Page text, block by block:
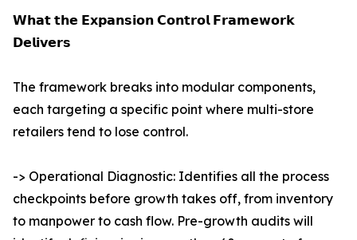
𝗪𝗵𝗮𝘁 𝘁𝗵𝗲 𝗘𝘅𝗽𝗮𝗻𝘀𝗶𝗼𝗻 𝗖𝗼𝗻𝘁𝗿𝗼𝗹 𝗙𝗿𝗮𝗺𝗲𝘄𝗼𝗿𝗸
𝗗𝗲𝗹𝗶𝘃𝗲𝗿𝘀
The framework breaks into modular components,
each targeting a specific point where multi-store
retailers tend to lose control.
-> Operational Diagnostic: Identifies all the process
checkpoints before growth takes off, from inventory
to manpower to cash flow. Pre-growth audits will